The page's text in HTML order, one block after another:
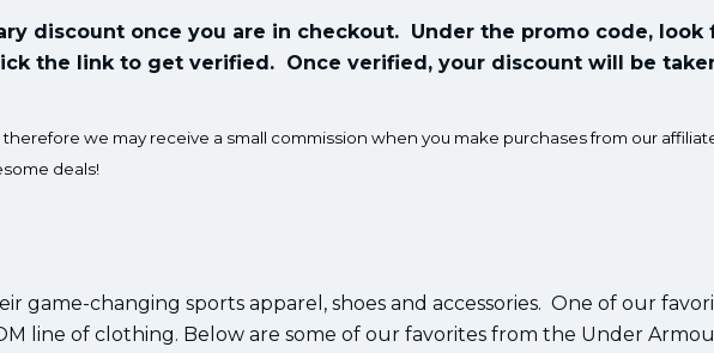
discount once you are in checkout. Under the promo code, look
the link to get verified. Once verified, your discount will be
we may receive a small commission when you make purchases from our
deals!
game-changing sports apparel, shoes and accessories. One of our
line of clothing. Below are some of our favorites from the Under